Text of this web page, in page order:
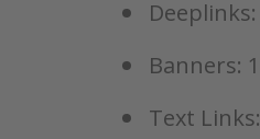
Banners: 1
Text